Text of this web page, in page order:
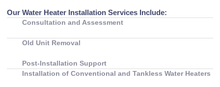
Our Water Heater Installation Services Include:
Consultation and Assessment
Old Unit Removal
Post‑Installation Support
Installation of Conventional and Tankless Water Heaters